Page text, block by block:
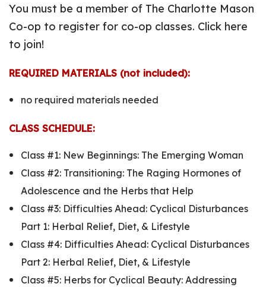
You must be a member of The Charlotte Mason
Co-op to register for co-op classes. Click here
to join!
REQUIRED MATERIALS (not included):
no required materials needed
CLASS SCHEDULE:
Class #1: New Beginnings: The Emerging Woman
Class #2: Transitioning: The Raging Hormones of
Adolescence and the Herbs that Help
Class #3: Difficulties Ahead: Cyclical Disturbances
Part 1: Herbal Relief, Diet, & Lifestyle
Class #4: Difficulties Ahead: Cyclical Disturbances
Part 2: Herbal Relief, Diet, & Lifestyle
Class #5: Herbs for Cyclical Beauty: Addressing